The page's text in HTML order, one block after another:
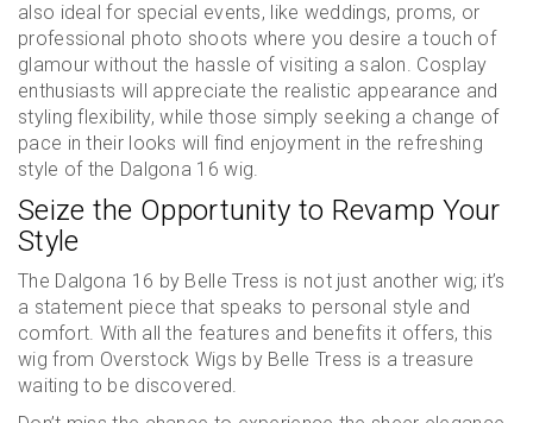
also ideal for special events, like weddings, proms, or
professional photo shoots where you desire a touch of
glamour without the hassle of visiting a salon. Cosplay
enthusiasts will appreciate the realistic appearance and
styling flexibility, while those simply seeking a change of
pace in their looks will find enjoyment in the refreshing
style of the Dalgona 16 wig.
Seize the Opportunity to Revamp Your
Style
The Dalgona 16 by Belle Tress is not just another wig; it’s
a statement piece that speaks to personal style and
comfort. With all the features and benefits it offers, this
wig from Overstock Wigs by Belle Tress is a treasure
waiting to be discovered.